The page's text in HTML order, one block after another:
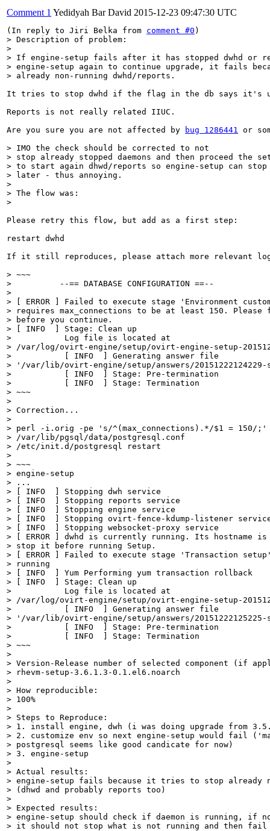
Comment 1 Yedidyah Bar David 2015-12-23 09:47:30 UTC
(In reply to Jiri Belka from comment #0
> Description of problem:
>
> If engine-setup fails after it has stopped dwhd or
> engine-setup again to continue upgrade, it fails
> already non-running dwhd/reports.
It tries to stop dwhd if the flag in the db says it's
Reports is not really related IIUC.
Are you sure you are not affected by
bug 1286441
or
> IMO the check should be corrected to not
> stop already stopped daemons and then proceed the
> to start again dhwd/reports so engine-setup can stop
> later - thus annoying.
>
> The flow was:
>
Please retry this flow, but add as a first step:
restart dwhd
If it still reproduces, please attach more relevant
> ~~~
>          --== DATABASE CONFIGURATION ==--
>
> [ ERROR ] Failed to execute stage 'Environment
> requires max_connections to be at least 150. Please
> before you continue.
> [ INFO  ] Stage: Clean up
>           Log file is located at
> /var/log/ovirt-engine/setup/ovirt-engine-setup-
>           [ INFO  ] Generating answer file
> '/var/lib/ovirt-engine/setup/answers/
>           [ INFO  ] Stage: Pre-termination
>           [ INFO  ] Stage: Termination
> ~~~
>
> Correction...
>
> perl -i.orig -pe 's/^(max_connections).*/$1 = 150/;'
> /var/lib/pgsql/data/postgresql.conf
> /etc/init.d/postgresql restart
>
> ~~~
> engine-setup
> ...
> [ INFO  ] Stopping dwh service
> [ INFO  ] Stopping reports service
> [ INFO  ] Stopping engine service
> [ INFO  ] Stopping ovirt-fence-kdump-listener
> [ INFO  ] Stopping websocket-proxy service
> [ ERROR ] dwhd is currently running. Its hostname is
> stop it before running Setup.
> [ ERROR ] Failed to execute stage 'Transaction
> running
> [ INFO  ] Yum Performing yum transaction rollback
> [ INFO  ] Stage: Clean up
>           Log file is located at
> /var/log/ovirt-engine/setup/ovirt-engine-setup-
>           [ INFO  ] Generating answer file
> '/var/lib/ovirt-engine/setup/answers/
>           [ INFO  ] Stage: Pre-termination
>           [ INFO  ] Stage: Termination
> ~~~
>
> Version-Release number of selected component (if
> rhevm-setup-3.6.1.3-0.1.el6.noarch
>
> How reproducible:
> 100%
>
> Steps to Reproduce:
> 1. install engine, dwh (i was doing upgrade from
> 2. customize env so next engine-setup would fail
> postgresql seems like good candicate for now)
> 3. engine-setup
>
> Actual results:
> engine-setup fails because it tries to stop already
> (dhwd and probably reports too)
>
> Expected results:
> engine-setup should check if daemon is running, if
> it should not stop what is not running and then fail